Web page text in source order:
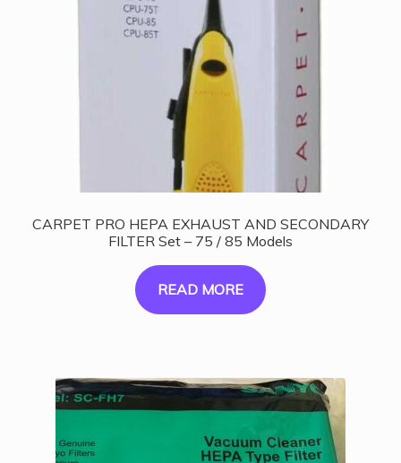
CARPET PRO HEPA EXHAUST AND SECONDARY
FILTER Set – 75 / 85 Models
READ MORE